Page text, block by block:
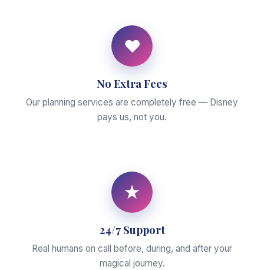
♥
No Extra Fees
Our planning services are completely free — Disney
pays us, not you.
★
24/7 Support
Real humans on call before, during, and after your
magical journey.